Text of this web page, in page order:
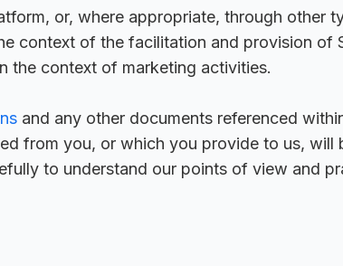
or, where appropriate, through other
context of the facilitation and provision of
the context of marketing activities.
and any other documents referenced
from you, or which you provide to us, will
to understand our points of view and